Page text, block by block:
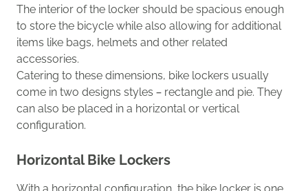
The interior of the locker should be spacious enough
to store the bicycle while also allowing for additional
items like bags, helmets and other related
accessories.
Catering to these dimensions, bike lockers usually
come in two designs styles – rectangle and pie. They
can also be placed in a horizontal or vertical
configuration.
Horizontal Bike Lockers